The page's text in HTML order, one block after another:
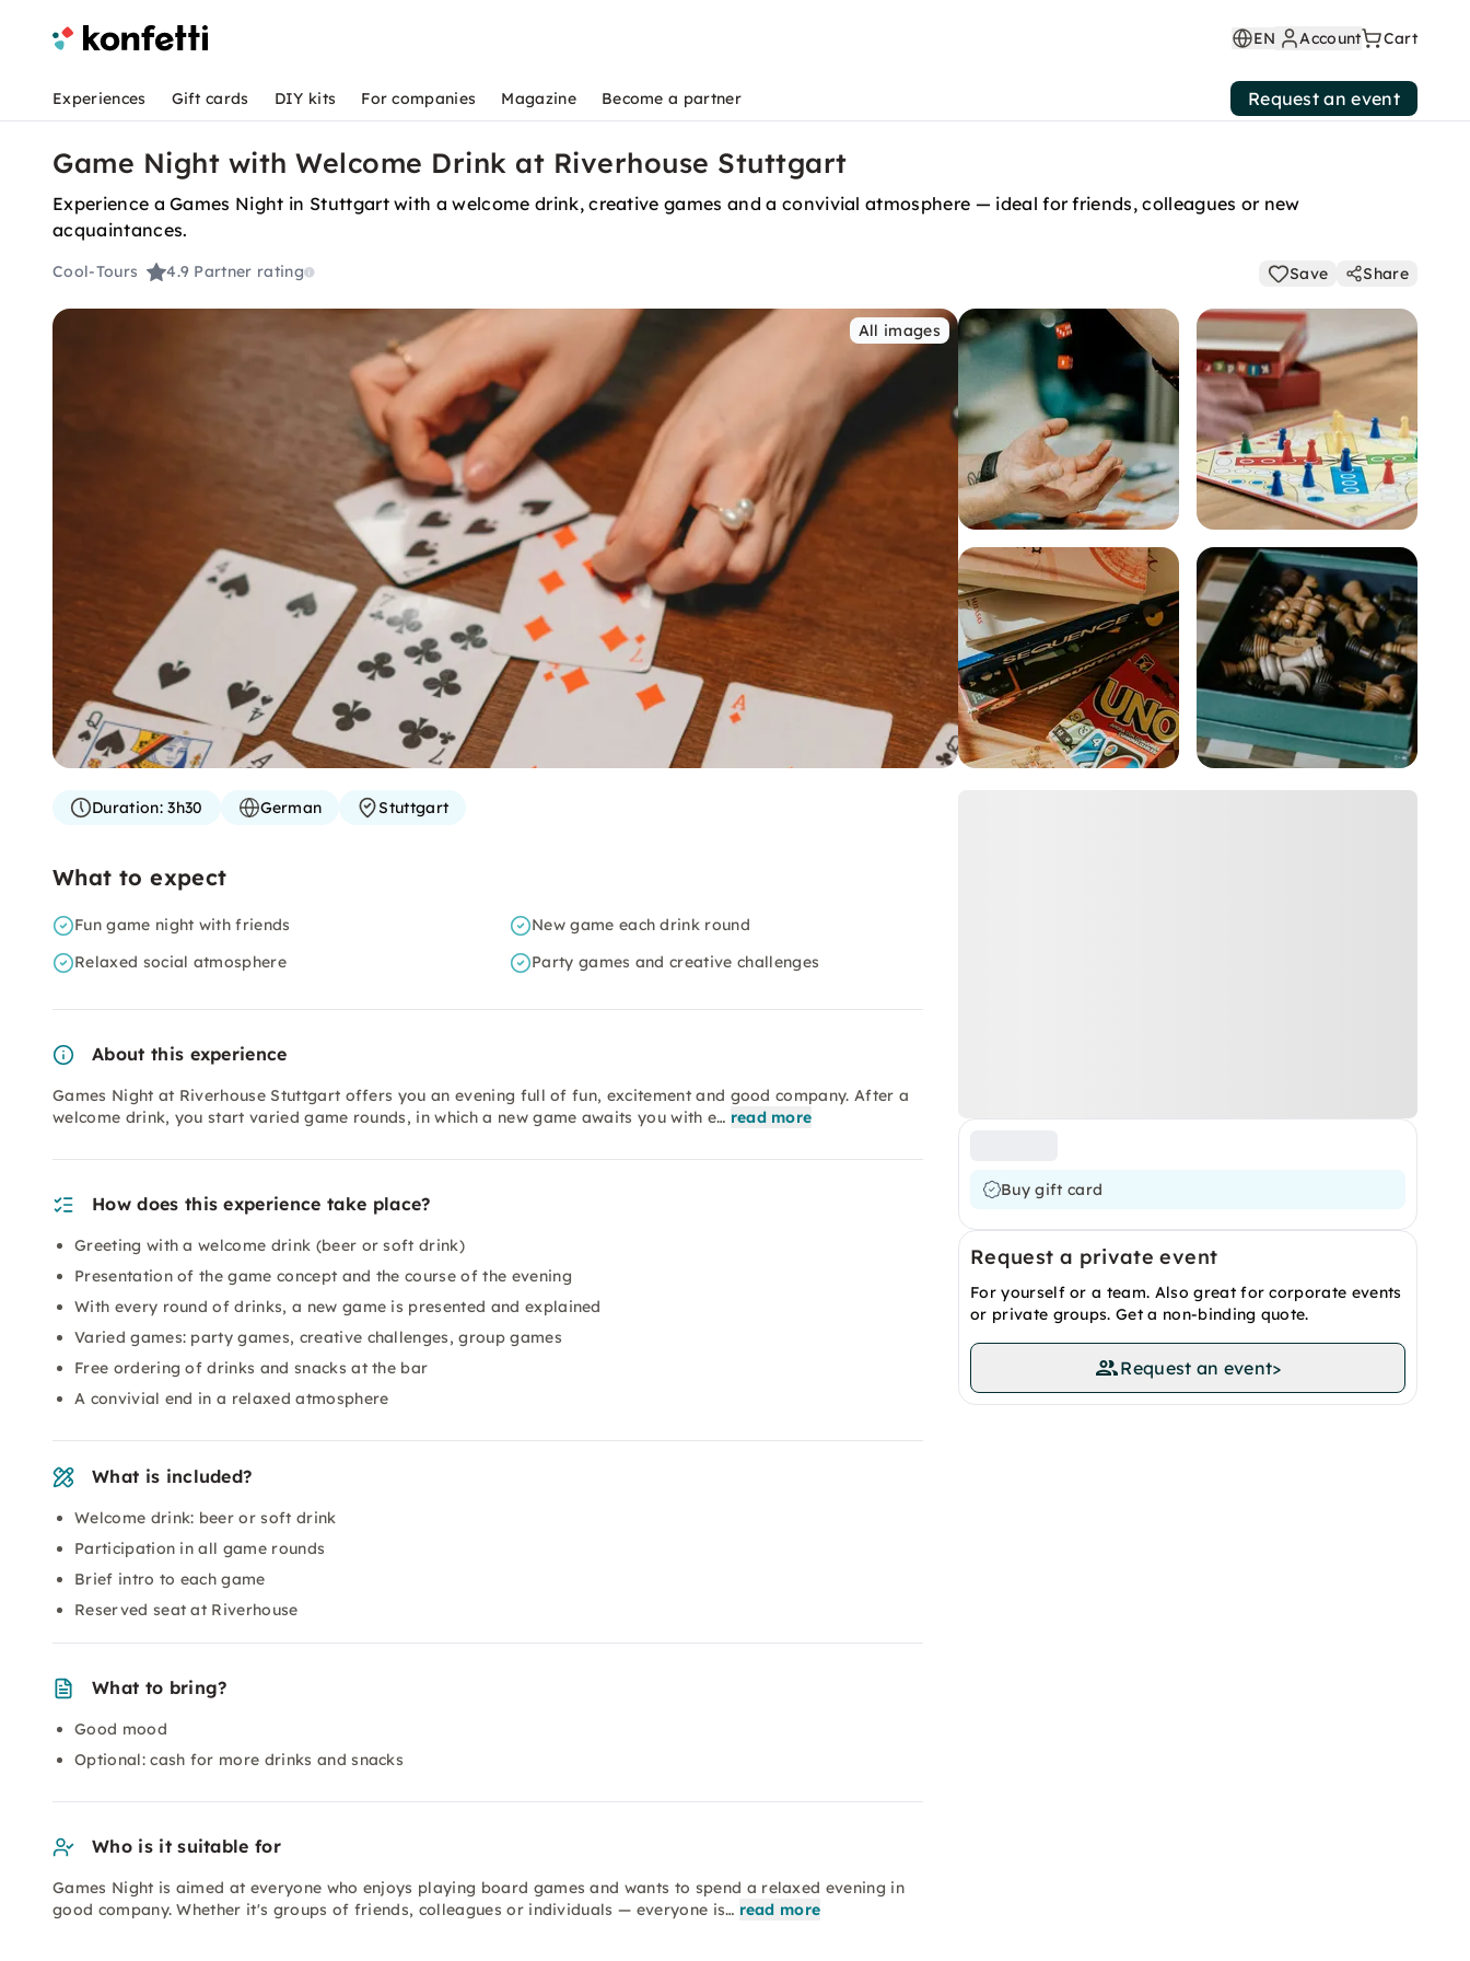
EN Account Cart
Experiences Gift cards DIY kits For companies Magazine Become a partner Request an event
Game Night with Welcome Drink at Riverhouse Stuttgart
Experience a Games Night in Stuttgart with a welcome drink, creative games and a convivial atmosphere — ideal for friends, colleagues or new
acquaintances.
Cool-Tours 4.9 Partner rating Save Share
All images
Buy gift card
Request a private event
For yourself or a team. Also great for corporate events
or private groups. Get a non-binding quote.
Request an event>
Duration:3h30 German Stuttgart
What to expect
Fun game night with friends
New game each drink round
Relaxed social atmosphere
Party games and creative challenges
About this experience
Games Night at Riverhouse Stuttgart offers you an evening full of fun, excitement and good company. After a
welcome drink, you start varied game rounds, in which a new game awaits you with e… read more
How does this experience take place?
Greeting with a welcome drink (beer or soft drink)
Presentation of the game concept and the course of the evening
With every round of drinks, a new game is presented and explained
Varied games: party games, creative challenges, group games
Free ordering of drinks and snacks at the bar
A convivial end in a relaxed atmosphere
What is included?
Welcome drink: beer or soft drink
Participation in all game rounds
Brief intro to each game
Reserved seat at Riverhouse
What to bring?
Good mood
Optional: cash for more drinks and snacks
Who is it suitable for
Games Night is aimed at everyone who enjoys playing board games and wants to spend a relaxed evening in
good company. Whether it's groups of friends, colleagues or individuals — everyone is… read more